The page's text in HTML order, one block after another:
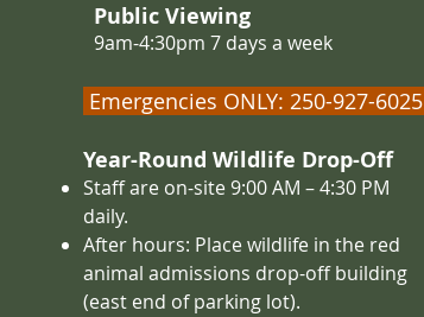
Public Viewing
9am-4:30pm 7 days a week
Emergencies ONLY: 250-927-6025
Year-Round Wildlife Drop-Off
Staff are on-site 9:00 AM – 4:30 PM
daily.
After hours: Place wildlife in the red
animal admissions drop-off building
(east end of parking lot).